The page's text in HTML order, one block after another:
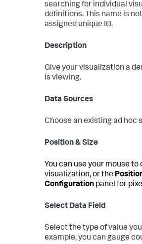
searching for individual
definitions. This name is
assigned unique ID.
Description
Give your visualization a
is viewing.
Data Sources
Choose an existing ad hoc
Position & Size
You can use your mouse
visualization, or the
Configuration panel for
Select Data Field
Select the type of value
example, you can gauge